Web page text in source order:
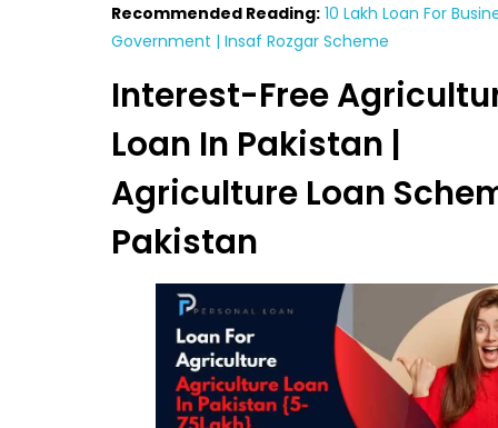
Recommended Reading: 10 Lakh Loan For
Government | Insaf Rozgar Scheme
Interest-Free
Loan In Pakistan |
Agriculture Loan
Pakistan